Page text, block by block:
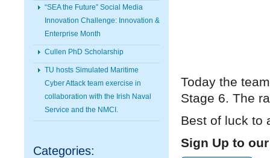
“SEA the Future” Social Media
Innovation Challenge: Innovation &
Enterprise Month
Cullen PhD Scholarship
TU hosts Simulated Maritime
Cyber Attack team exercise in
collaboration with the Irish Naval
Service and the NMCI.
Categories:
Today the
Stage 6. The
Best of luck to
Sign Up to